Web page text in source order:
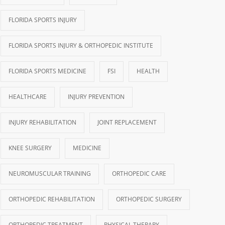
FLORIDA SPORTS INJURY
FLORIDA SPORTS INJURY & ORTHOPEDIC INSTITUTE
FLORIDA SPORTS MEDICINE FSI HEALTH
HEALTHCARE INJURY PREVENTION
INJURY REHABILITATION JOINT REPLACEMENT
KNEE SURGERY MEDICINE
NEUROMUSCULAR TRAINING ORTHOPEDIC CARE
ORTHOPEDIC REHABILITATION ORTHOPEDIC SURGERY